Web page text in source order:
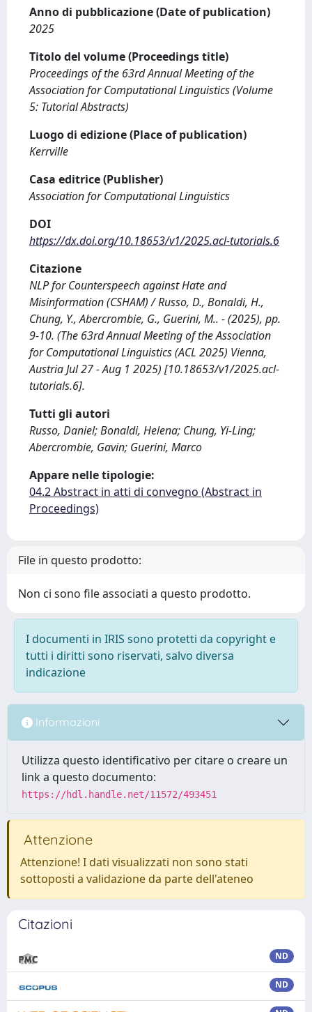
Anno di pubblicazione (Date of publication)
2025
Titolo del volume (Proceedings title)
Proceedings of the 63rd Annual Meeting of the
Association for Computational Linguistics (Volume
5: Tutorial Abstracts)
Luogo di edizione (Place of publication)
Kerrville
Casa editrice (Publisher)
Association for Computational Linguistics
DOI
https://dx.doi.org/10.18653/v1/2025.acl-tutorials.6
Citazione
NLP for Counterspeech against Hate and
Misinformation (CSHAM) / Russo, D., Bonaldi, H.,
Chung, Y., Abercrombie, G., Guerini, M.. - (2025), pp.
9-10. (The 63rd Annual Meeting of the Association
for Computational Linguistics (ACL 2025) Vienna,
Austria Jul 27 - Aug 1 2025) [10.18653/v1/2025.acl-
tutorials.6].
Tutti gli autori
Russo, Daniel; Bonaldi, Helena; Chung, Yi-Ling;
Abercrombie, Gavin; Guerini, Marco
Appare nelle tipologie:
04.2 Abstract in atti di convegno (Abstract in
Proceedings)
File in questo prodotto:
Non ci sono file associati a questo prodotto.
I documenti in IRIS sono protetti da copyright e
tutti i diritti sono riservati, salvo diversa
indicazione
Informazioni
Utilizza questo identificativo per citare o creare un
link a questo documento:
https://hdl.handle.net/11572/493451
Attenzione
Attenzione! I dati visualizzati non sono stati
sottoposti a validazione da parte dell'ateneo
Citazioni
ND
ND